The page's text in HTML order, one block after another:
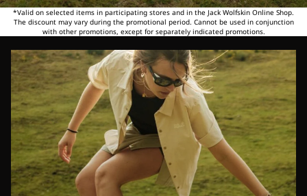
*Valid on selected items in participating stores and in the Jack Wolfskin Online Shop.
The discount may vary during the promotional period. Cannot be used in conjunction
with other promotions, except for separately indicated promotions.